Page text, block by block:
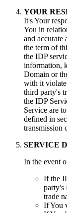
YOUR
It's Your
You in
and accurate
the term of
the IDP
information,
Domain or
with it
third party's
the IDP
Service are
defined in
transmission
SERVICE
In the event
If the
party's
trade
If You